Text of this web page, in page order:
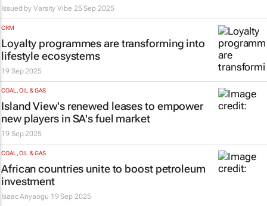
Issued byVarsity Vibe 25 Sep 2025
CRM
Loyalty programmes are transforming into
lifestyle ecosystems
19 Sep 2025
COAL, OIL & GAS
Island View's renewed leases to empower
new players in SA's fuel market
19 Sep 2025
COAL, OIL & GAS
African countries unite to boost petroleum
investment
Isaac Anyaogu 19 Sep 2025